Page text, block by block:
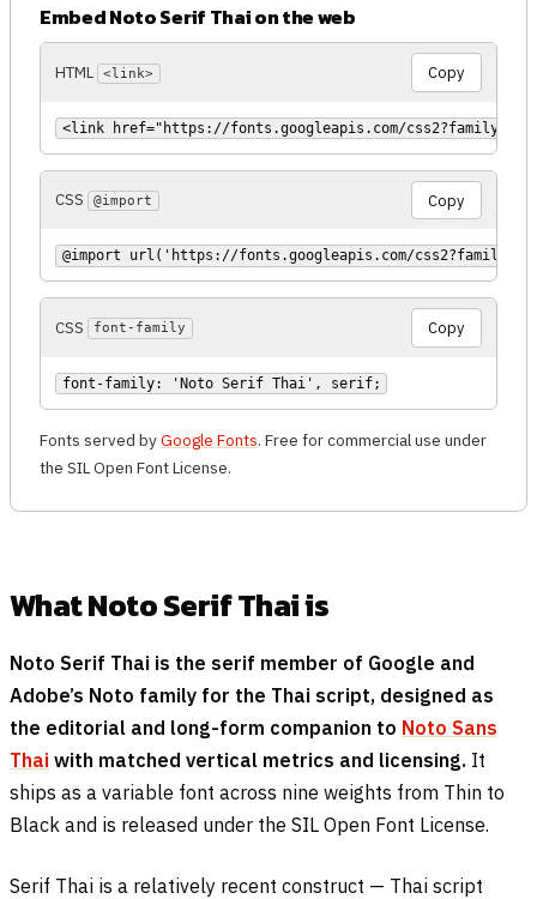
Embed Noto Serif Thai on the web
HTML <link> Copy
<link href="https://fonts.googleapis.com/
CSS @import Copy
@import url('https://fonts.googleapis.com/
CSS font-family Copy
font-family: 'Noto Serif Thai', serif;
Fonts served byGoogle Fonts. Free for commercial use under
the SIL Open Font License.
What Noto Serif Thai is
Noto Serif Thai is the serif member of Google and
Adobe’s Noto family for the Thai script, designed as
the editorial and long-form companion to Noto Sans
Thai with matched vertical metrics and licensing. It
ships as a variable font across nine weights from Thin to
Black and is released under the SIL Open Font License.
Serif Thai is a relatively recent construct — Thai script